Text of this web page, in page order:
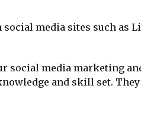
media sites such as
social media marketing
and skill set.